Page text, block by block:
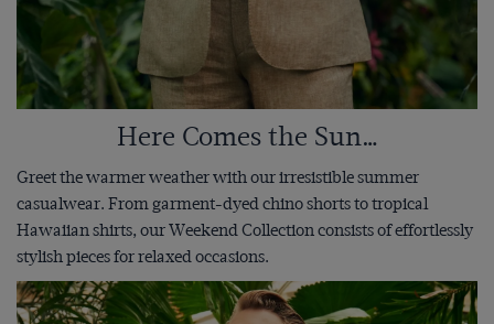
Here Comes the Sun…
Greet the warmer weather with our irresistible summer
casualwear. From garment-dyed chino shorts to tropical
Hawaiian shirts, our Weekend Collection consists of effortlessly
stylish pieces for relaxed occasions.